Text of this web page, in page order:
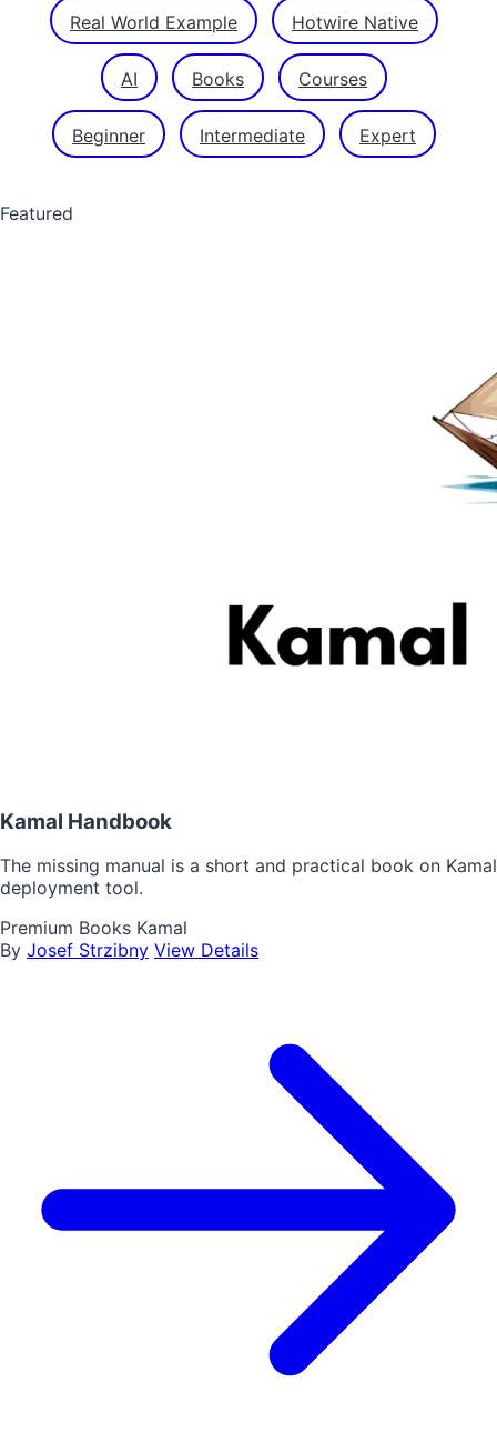
Real World Example Hotwire Native
AI Books Courses
Beginner Intermediate Expert
Featured
Kamal Handbook
The missing manual is a short and practical book on Kamal
deployment tool.
Premium Books Kamal
By Josef Strzibny View Details